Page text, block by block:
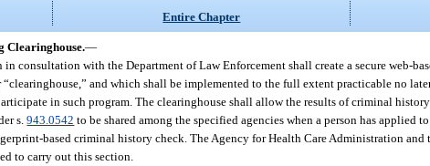
Entire Chapter
Clearinghouse.—
consultation with the Department of Law Enforcement shall create a secure web-
and which shall be implemented to the full extent practicable no
in such program. The clearinghouse shall allow the results of criminal
s.943.0542 to be shared among the specified agencies when a person has applied
based criminal history check. The Agency for Health Care Administration
to carry out this section.